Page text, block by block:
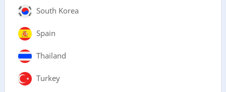
South Korea
Spain
Thailand
Turkey